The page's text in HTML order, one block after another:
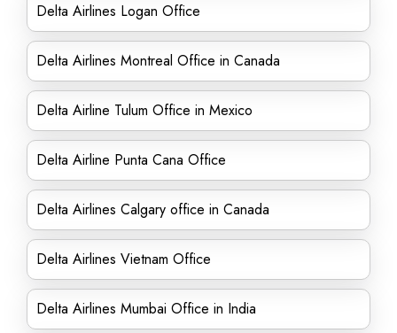
Delta Airlines Logan Office
Delta Airlines Montreal Office in Canada
Delta Airline Tulum Office in Mexico
Delta Airline Punta Cana Office
Delta Airlines Calgary office in Canada
Delta Airlines Vietnam Office
Delta Airlines Mumbai Office in India